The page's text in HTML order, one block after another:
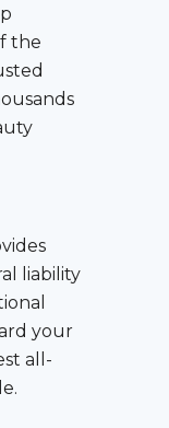
the
liability
your
all-